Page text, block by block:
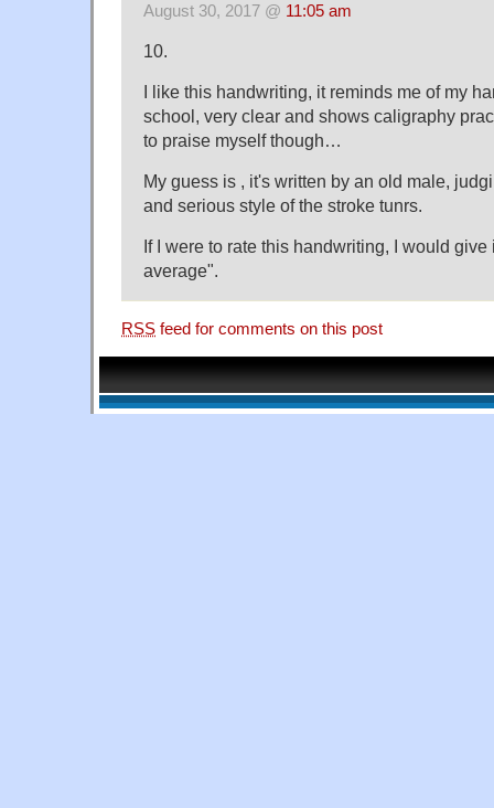
August 30, 2017 @ 11:05 am
10.
I like this handwriting, it reminds me of my
school, very clear and shows caligraphy
to praise myself though…
My guess is , it's written by an old male,
and serious style of the stroke tunrs.
If I were to rate this handwriting, I would give
average".
RSS feed for comments on this post